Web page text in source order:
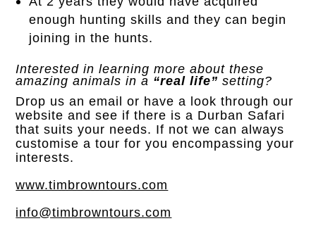
enough hunting skills and they can begin
joining in the hunts.
Interested in learning more about these
amazing animals in a “real life” setting?
Drop us anemail or have a look through our
website and see if there is a Durban Safari
that suits your needs. If not we can always
customise a tour for you encompassing your
interests.
www.timbrowntours.com
info@timbrowntours.com